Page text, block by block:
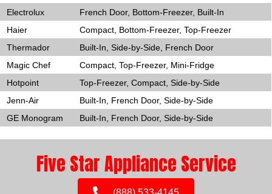
Electrolux
French Door, Bottom-Freezer, Built-In
Haier
Compact, Bottom-Freezer, Top-Freezer
Thermador
Built-In, Side-by-Side, French Door
Magic Chef
Compact, Top-Freezer, Mini-Fridge
Hotpoint
Top-Freezer, Compact, Side-by-Side
Jenn-Air
Built-In, French Door, Side-by-Side
GE Monogram
Built-In, French Door, Side-by-Side
Five Star Appliance Service